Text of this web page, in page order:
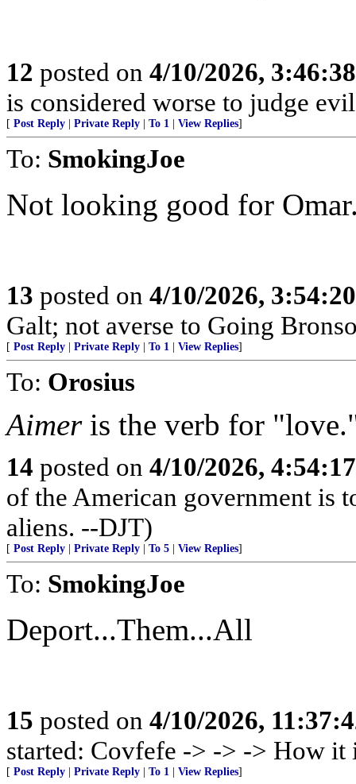
12 posted on 4/10/2026,
is considered worse to judge
[ Post Reply Private Reply To 1 View Replies]
To: SmokingJoe
Not looking good for
13 posted on 4/10/2026,
Galt; not averse to Going
[ Post Reply Private Reply To 1 View Replies]
To: Orosius
Aimeris the verb for
14 posted on 4/10/2026,
of the American government is
aliens. --DJT)
[ Post Reply Private Reply To 5 View Replies]
To: SmokingJoe
Deport...Them...All
15 posted on 4/10/2026,
started: Covfefe -> -> -> How
[ Post Reply Private Reply To 1 View Replies]